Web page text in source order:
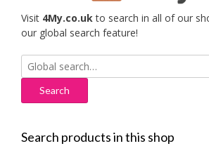
Visit 4My.co.ukto search in all of our
our global search feature!
Search
for:
Search products in this shop